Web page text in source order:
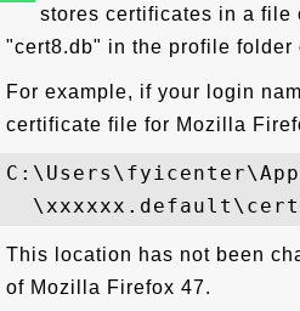
stores certificates in a file
"cert8.db" in the profile folder
For example, if your login
certificate file for Mozilla
This location has not been
of Mozilla Firefox 47.